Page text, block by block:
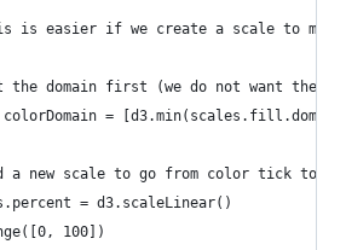
is easier if we create a scale to map
the domain first (we do not want the
=
a new scale to go from color tick to
= d3.scaleLinear()
100])